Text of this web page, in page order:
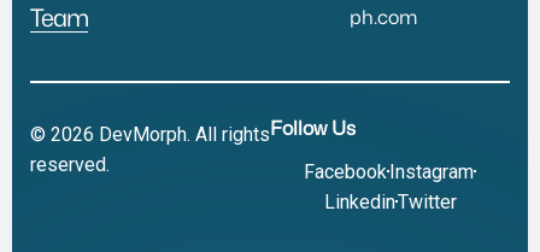
Team
ph.com
© 2026 DevMorph. All rights
reserved.
Follow Us
Facebook Instagram
LinkedinTwitter